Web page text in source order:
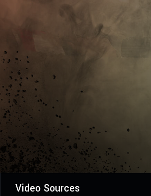
Video Sources